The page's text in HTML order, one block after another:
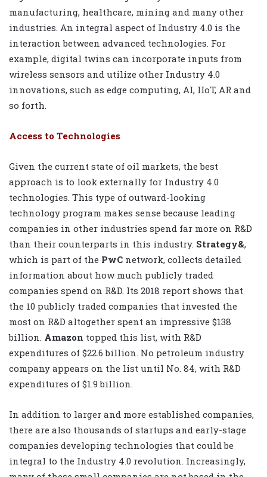
manufacturing, healthcare, mining and many other
industries. An integral aspect of Industry 4.0 is the
interaction between advanced technologies. For
example, digital twins can incorporate inputs from
wireless sensors and utilize other Industry 4.0
innovations, such as edge computing, AI, IIoT, AR and
so forth.
Access to Technologies
Given the current state of oil markets, the best
approach is to look externally for Industry 4.0
technologies. This type of outward-looking
technology program makes sense because leading
companies in other industries spend far more on R&D
than their counterparts in this industry. Strategy&,
which is part of the PwC network, collects detailed
information about how much publicly traded
companies spend on R&D. Its 2018 report shows that
the 10 publicly traded companies that invested the
most on R&D altogether spent an impressive $138
billion. Amazon topped this list, with R&D
expenditures of $22.6 billion. No petroleum industry
company appears on the list until No. 84, with R&D
expenditures of $1.9 billion.
In addition to larger and more established companies,
there are also thousands of startups and early-stage
companies developing technologies that could be
integral to the Industry 4.0 revolution. Increasingly,